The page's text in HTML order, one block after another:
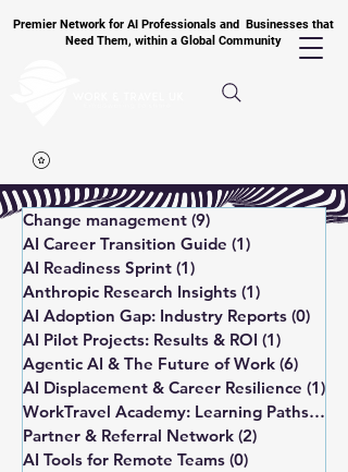
Premier Network for AI Professionals and Businesses that
Need Them, within a Global Community
Change management (9)
AI Career Transition Guide (1)
AI Readiness Sprint (1)
Anthropic Research Insights (1)
AI Adoption Gap: Industry Reports (0)
AI Pilot Projects: Results & ROI (1)
Agentic AI & The Future of Work (6)
AI Displacement & Career Resilience (1)
WorkTravel Academy: Learning Paths
(1)
Partner & Referral Network (2)
AI Tools for Remote Teams (0)